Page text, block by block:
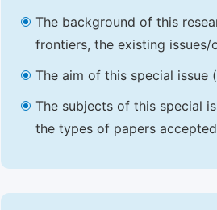
The background of this
frontiers, the existing
The aim of this special issue
The subjects of this special
the types of papers